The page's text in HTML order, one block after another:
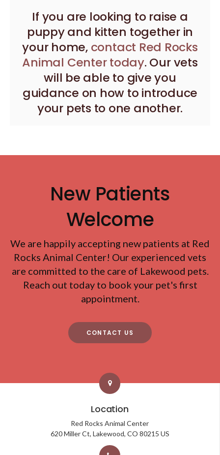
If you are looking to raise a
puppy and kitten together in
your home,contact Red Rocks
Animal Centertoday. Our vets
will be able to give you
guidance on how to introduce
your pets to one another.
New Patients
Welcome
We are happily accepting new patients at Red
Rocks Animal Center! Our experienced vets
are committed to the care of Lakewood pets.
Reach out today to book your pet's first
appointment.
CONTACT US
Location
Red Rocks Animal Center
620 Miller Ct Lakewood CO 80215 US